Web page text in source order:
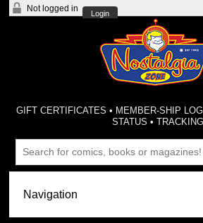
Not logged in
Login
GIFT CERTIFICATES • MEMBER-SHIP
STATUS •TRACKING